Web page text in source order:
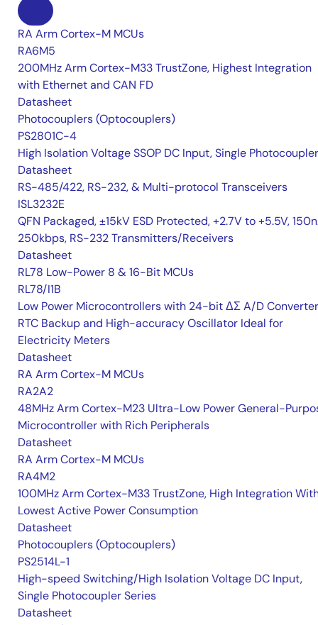
RA Arm Cortex-M MCUs
RA6M5
200MHz Arm Cortex-M33 TrustZone, Highest Integration
with Ethernet and CAN FD
Datasheet
Photocouplers (Optocouplers)
PS2801C-4
High Isolation Voltage SSOP DC Input, Single Photocoupler
Datasheet
RS-485/422, RS-232, & Multi-protocol Transceivers
ISL3232E
QFN Packaged, ±15kV ESD Protected, +2.7V to +5.5V,
250kbps, RS-232 Transmitters/Receivers
Datasheet
RL78 Low-Power 8 & 16-Bit MCUs
RL78/I1B
Low Power Microcontrollers with 24-bit ΔΣ A/D
RTC Backup and High-accuracy Oscillator Ideal for
Electricity Meters
Datasheet
RA Arm Cortex-M MCUs
RA2A2
48MHz Arm Cortex-M23 Ultra-Low Power General-
Microcontroller with Rich Peripherals
Datasheet
RA Arm Cortex-M MCUs
RA4M2
100MHz Arm Cortex-M33 TrustZone, High Integration
Lowest Active Power Consumption
Datasheet
Photocouplers (Optocouplers)
PS2514L-1
High-speed Switching/High Isolation Voltage DC Input,
Single Photocoupler Series
Datasheet